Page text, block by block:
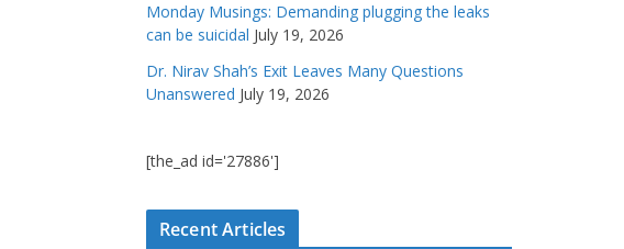
Monday Musings: Demanding plugging the leaks
can be suicidal July 19, 2026
Dr. Nirav Shah’s Exit Leaves Many Questions
Unanswered July 19, 2026
[the_ad id='27886']
Recent Articles